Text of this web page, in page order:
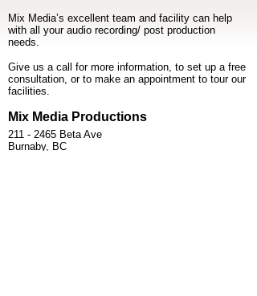
Mix Media’s excellent team and facility can help
with all your audio recording/ post production
needs.
Give us a call for more information, to set up a free
consultation, or to make an appointment to tour our
facilities.
Mix Media Productions
211 - 2465 Beta Ave
Burnaby, BC